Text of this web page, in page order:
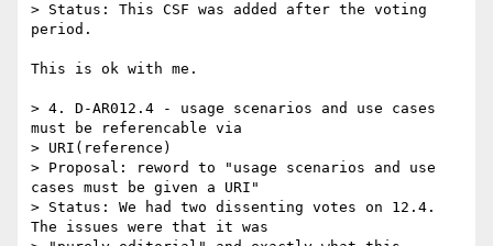
> Status: This CSF was added after the voting
period.
This is ok with me.
> 4. D-AR012.4 - usage scenarios and use cases
must be referencable via
> URI(reference)
> Proposal: reword to "usage scenarios and use
cases must be given a URI"
> Status: We had two dissenting votes on 12.4.
The issues were that it was